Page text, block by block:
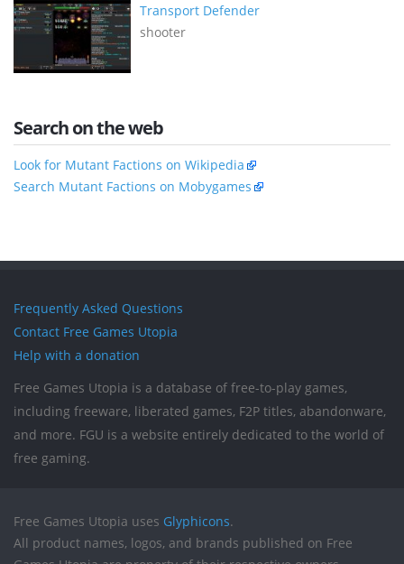
Transport Defender
shooter
Search on the web
Look for Mutant Factions on Wikipedia
Search Mutant Factions on Mobygames
Frequently Asked Questions
Contact Free Games Utopia
Help with a donation
Free Games Utopia is a database of free-to-play games,
including freeware, liberated games, F2P titles, abandonware,
and more. FGU is a website entirely dedicated to the world of
free gaming.
Free Games Utopia uses Glyphicons.
All product names, logos, and brands published on Free